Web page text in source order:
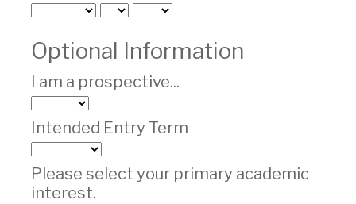
Optional Information
I am a prospective...
Intended Entry Term
Please select your primary academic
interest.